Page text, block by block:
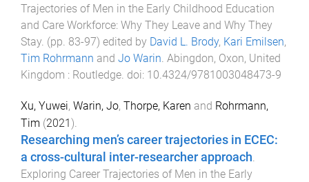
Trajectories of Men in the Early Childhood Education
and Care Workforce: Why They Leave and Why They
Stay. (pp. 83-97) edited by David L. Brody, Kari Emilsen,
Tim Rohrmann and Jo Warin. Abingdon, Oxon, United
Kingdom : Routledge. doi: 10.4324/9781003048473-9
Xu, Yuwei, Warin, Jo, Thorpe, Karen and Rohrmann,
Tim (2021 ).
Researching men’s career trajectories in ECEC:
a cross-cultural inter-researcher approach.
Exploring Career Trajectories of Men in the Early